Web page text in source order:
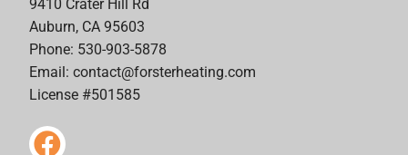
9410 Crater Hill Rd
Auburn, CA 95603
Phone: 530-903-5878
Email:contact@forsterheating.com
License #501585